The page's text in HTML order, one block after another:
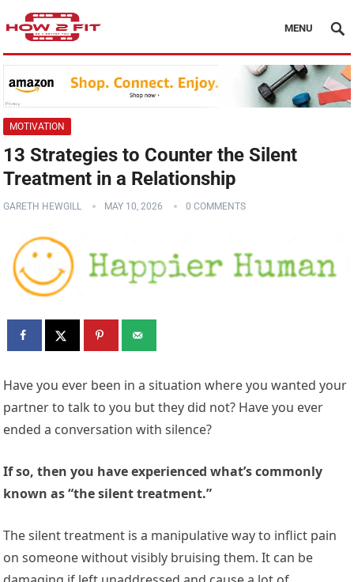
MENU
MOTIVATION
13 Strategies to Counter the Silent
Treatment in a Relationship
GARETH HEWGILL MAY 10, 2026 0 COMMENTS
Have you ever been in a situation where you wanted your
partner to talk to you but they did not? Have you ever
ended a conversation with silence?
If so, then you have experienced what’s commonly
known as “the silent treatment.”
The silent treatment is a manipulative way to inflict pain
on someone without visibly bruising them. It can be